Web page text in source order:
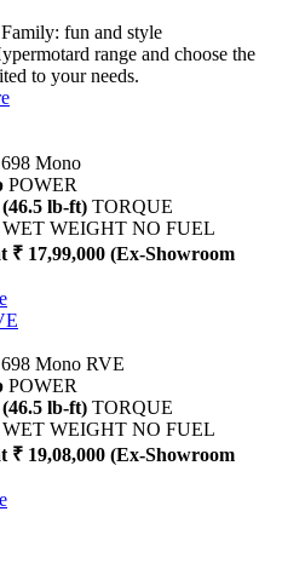
fun and style
range and choose the
to your needs.
Mono
POWER
lb-ft) TORQUE
WET WEIGHT NO FUEL
₹ 17,99,000 (Ex-Showroom
Mono RVE
POWER
lb-ft) TORQUE
WET WEIGHT NO FUEL
₹ 19,08,000 (Ex-Showroom